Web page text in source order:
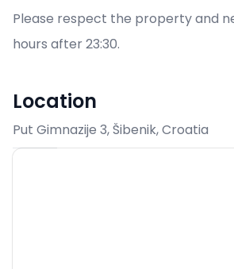
Please respect the property and
hours after 23:30.
Location
Put Gimnazije 3, Šibenik, Croatia